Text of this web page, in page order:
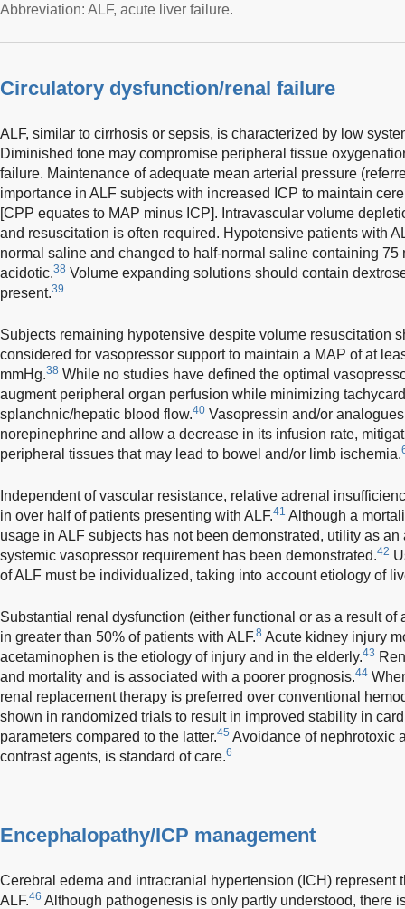
Abbreviation: ALF, acute liver failure.
Circulatory dysfunction/renal failure
ALF, similar to cirrhosis or sepsis, is characterized by low
Diminished tone may compromise peripheral tissue
failure. Maintenance of adequate mean arterial pressure
importance in ALF subjects with increased ICP to maintain
[CPP equates to MAP minus ICP]. Intravascular volume
and resuscitation is often required. Hypotensive patients with
normal saline and changed to half-normal saline containing 75
acidotic.38 Volume expanding solutions should contain
present.39
Subjects remaining hypotensive despite volume resuscitation
considered for vasopressor support to maintain a MAP of at
mmHg.38 While no studies have defined the optimal
augment peripheral organ perfusion while minimizing
splanchnic/hepatic blood flow.40 Vasopressin and/or
norepinephrine and allow a decrease in its infusion rate,
peripheral tissues that may lead to bowel and/or limb ischemia.
Independent of vascular resistance, relative adrenal
in over half of patients presenting with ALF.41 Although a
usage in ALF subjects has not been demonstrated, utility as
systemic vasopressor requirement has been demonstrated.42
of ALF must be individualized, taking into account etiology of
Substantial renal dysfunction (either functional or as a result of
in greater than 50% of patients with ALF.8 Acute kidney injury
acetaminophen is the etiology of injury and in the elderly.43
and mortality and is associated with a poorer prognosis.44
renal replacement therapy is preferred over conventional
shown in randomized trials to result in improved stability in
parameters compared to the latter.45 Avoidance of nephrotoxic
contrast agents, is standard of care.6
Encephalopathy/ICP management
Cerebral edema and intracranial hypertension (ICH) represent
ALF.46 Although pathogenesis is only partly understood, there